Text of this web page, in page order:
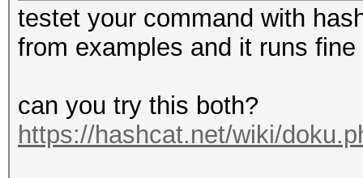
testet your command with
from examples and it runs fine
can you try this both?
https://hashcat.net/wiki/